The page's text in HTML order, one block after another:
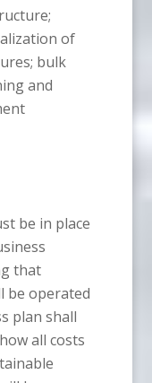
of
bulk
and
be in place
that
be operated
plan shall
all costs